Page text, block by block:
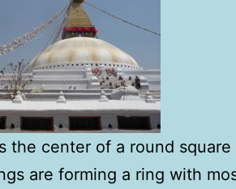
the center of a round
are forming a ring with